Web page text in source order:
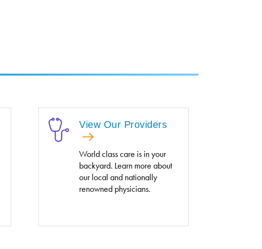
View Our Providers
World class care is in your
backyard. Learn more about
our local and nationally
renowned physicians.